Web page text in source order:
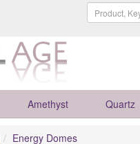
Amethyst Quartz
Energy Domes